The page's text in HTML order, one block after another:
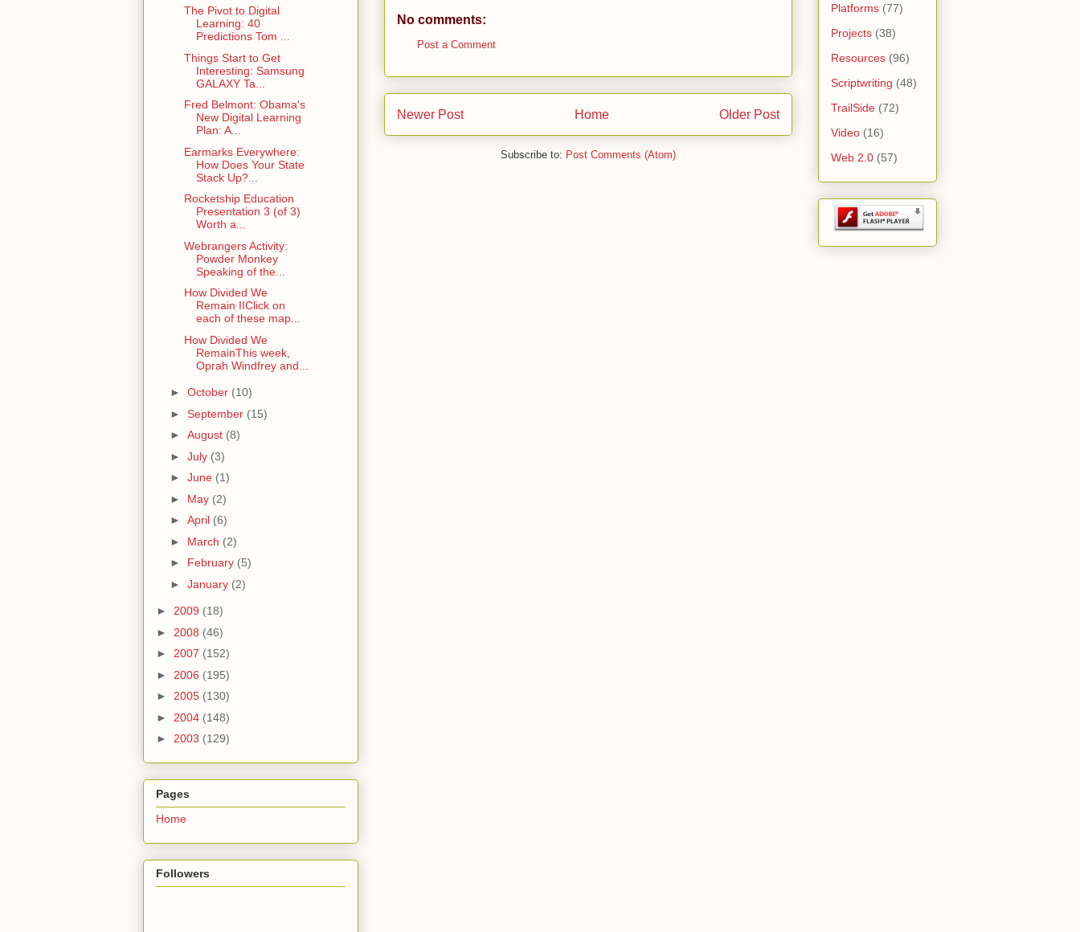
No comments:
Post a Comment
Newer Post Older Post
Home
Subscribe to: Post Comments (Atom)
The Pivot to Digital
Learning: 40
Predictions Tom ...
Things Start to Get
Interesting: Samsung
GALAXY Ta...
Fred Belmont: Obama's
New Digital Learning
Plan: A...
Earmarks Everywhere:
How Does Your State
Stack Up?...
Rocketship Education
Presentation 3 (of 3)
Worth a...
Webrangers Activity:
Powder Monkey
Speaking of the...
How Divided We
Remain IIClick on
each of these map...
How Divided We
RemainThis week,
Oprah Windfrey and...
► October (10)
► September (15)
► August (8)
► July (3)
► June (1)
► May (2)
► April (6)
► March (2)
► February (5)
► January (2)
► 2009 (18)
► 2008 (46)
► 2007 (152)
► 2006 (195)
► 2005 (130)
► 2004 (148)
► 2003 (129)
Pages
Home
Followers
Platforms (77)
Projects (38)
Resources (96)
Scriptwriting (48)
TrailSide (72)
Video (16)
Web 2.0 (57)